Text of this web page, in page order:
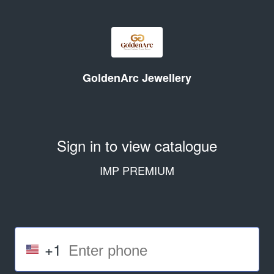
GoldenArc Jewellery
Sign in to view catalogue
IMP PREMIUM
+1